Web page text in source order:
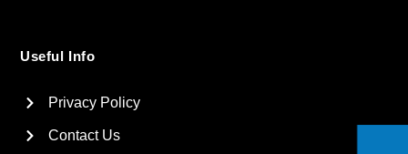
Useful Info
Privacy Policy
Contact Us